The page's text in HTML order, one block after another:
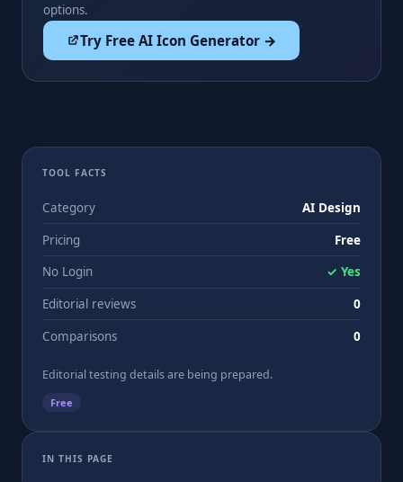
options.
Try Free AI Icon Generator →
TOOL FACTS
Category
AI Design
Pricing
Free
No Login
✓ Yes
Editorial reviews
0
Comparisons
0
Editorial testing details are being prepared.
Free
IN THIS PAGE